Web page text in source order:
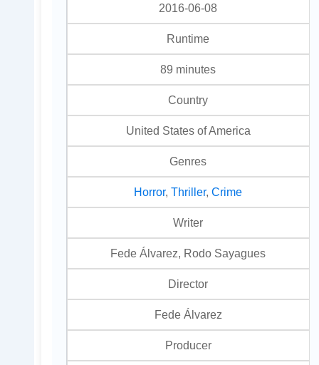
2016-06-08
Runtime
89 minutes
Country
United States of America
Genres
Horror,Thriller,Crime
Writer
Fede Álvarez, Rodo Sayagues
Director
Fede Álvarez
Producer